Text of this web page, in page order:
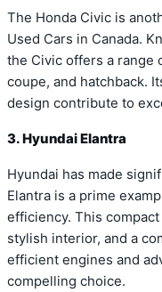
The Honda Civic is
Used Cars in Canada.
the Civic offers a range
coupe, and hatchback.
design contribute to
3. Hyundai Elantra
Hyundai has made
Elantra is a prime
efficiency. This
stylish interior, and a
efficient engines and
compelling choice.